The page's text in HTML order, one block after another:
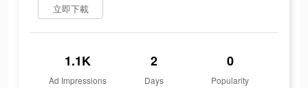
立即下載
1.1K
Ad Impressions
2
Days
0
Popularity